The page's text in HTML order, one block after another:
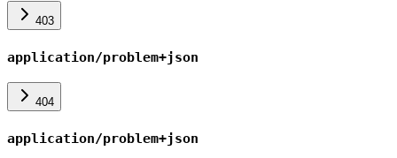
403
application/problem+json
404
application/problem+json